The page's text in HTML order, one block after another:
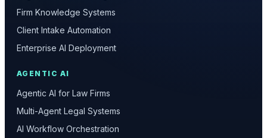
Firm Knowledge Systems
Client Intake Automation
Enterprise AI Deployment
AGENTIC AI
Agentic AI for Law Firms
Multi-Agent Legal Systems
AI Workflow Orchestration